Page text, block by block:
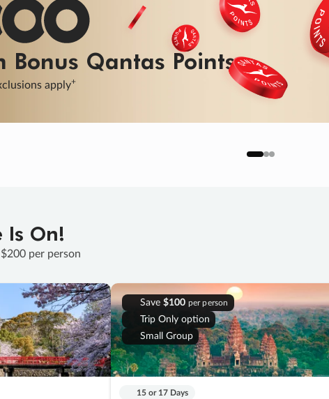
Sale ends 11 Aug.
Is On!
per person
Save $100 per person
Trip Only option
Small Group
15 or 17 Days